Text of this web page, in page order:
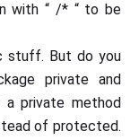
with “ /* “ to be
stuff. But do you
private and
a private method
of protected.